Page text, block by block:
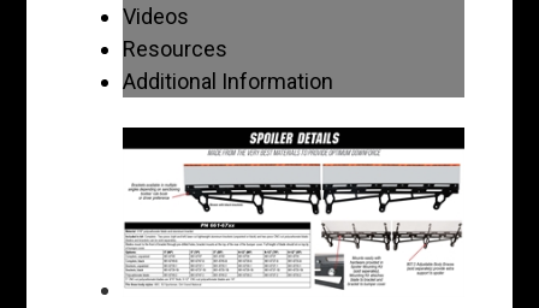
Videos
Resources
Additional Information